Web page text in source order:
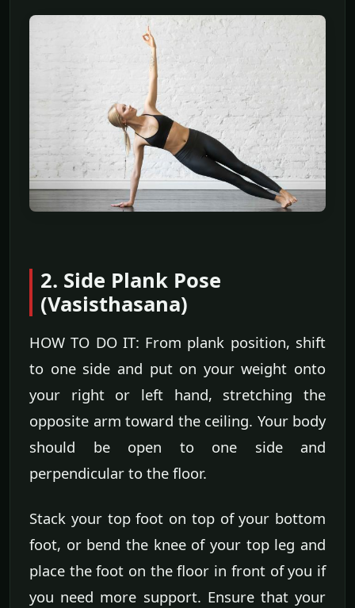
2. Side Plank Pose
(Vasisthasana)
HOW TO DO IT: From plank position, shift
to one side and put on your weight onto
your right or left hand, stretching the
opposite arm toward the ceiling. Your body
should be open to one side and
perpendicular to the floor.
Stack your top foot on top of your bottom
foot, or bend the knee of your top leg and
place the foot on the floor in front of you if
you need more support. Ensure that your